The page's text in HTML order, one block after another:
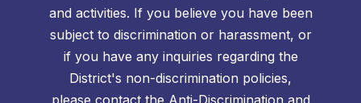
and activities. If you believe you have been
subject to discrimination or harassment, or
if you have any inquiries regarding the
District's non-discrimination policies,
please contact the Anti-Discrimination and